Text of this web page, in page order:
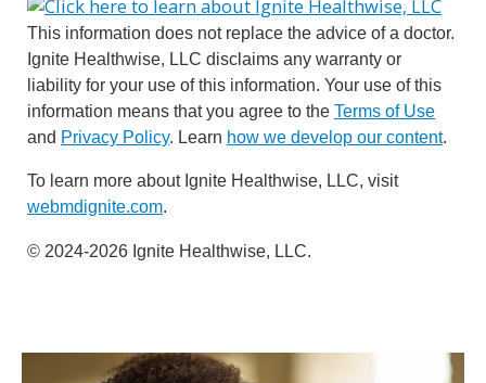
This information does not replace the advice of a doctor.
Ignite Healthwise, LLC disclaims any warranty or
liability for your use of this information. Your use of this
information means that you agree to the Terms of Use
and Privacy Policy. Learn how we develop our content.
To learn more about Ignite Healthwise, LLC, visit
webmdignite.com.
© 2024-2026 Ignite Healthwise, LLC.